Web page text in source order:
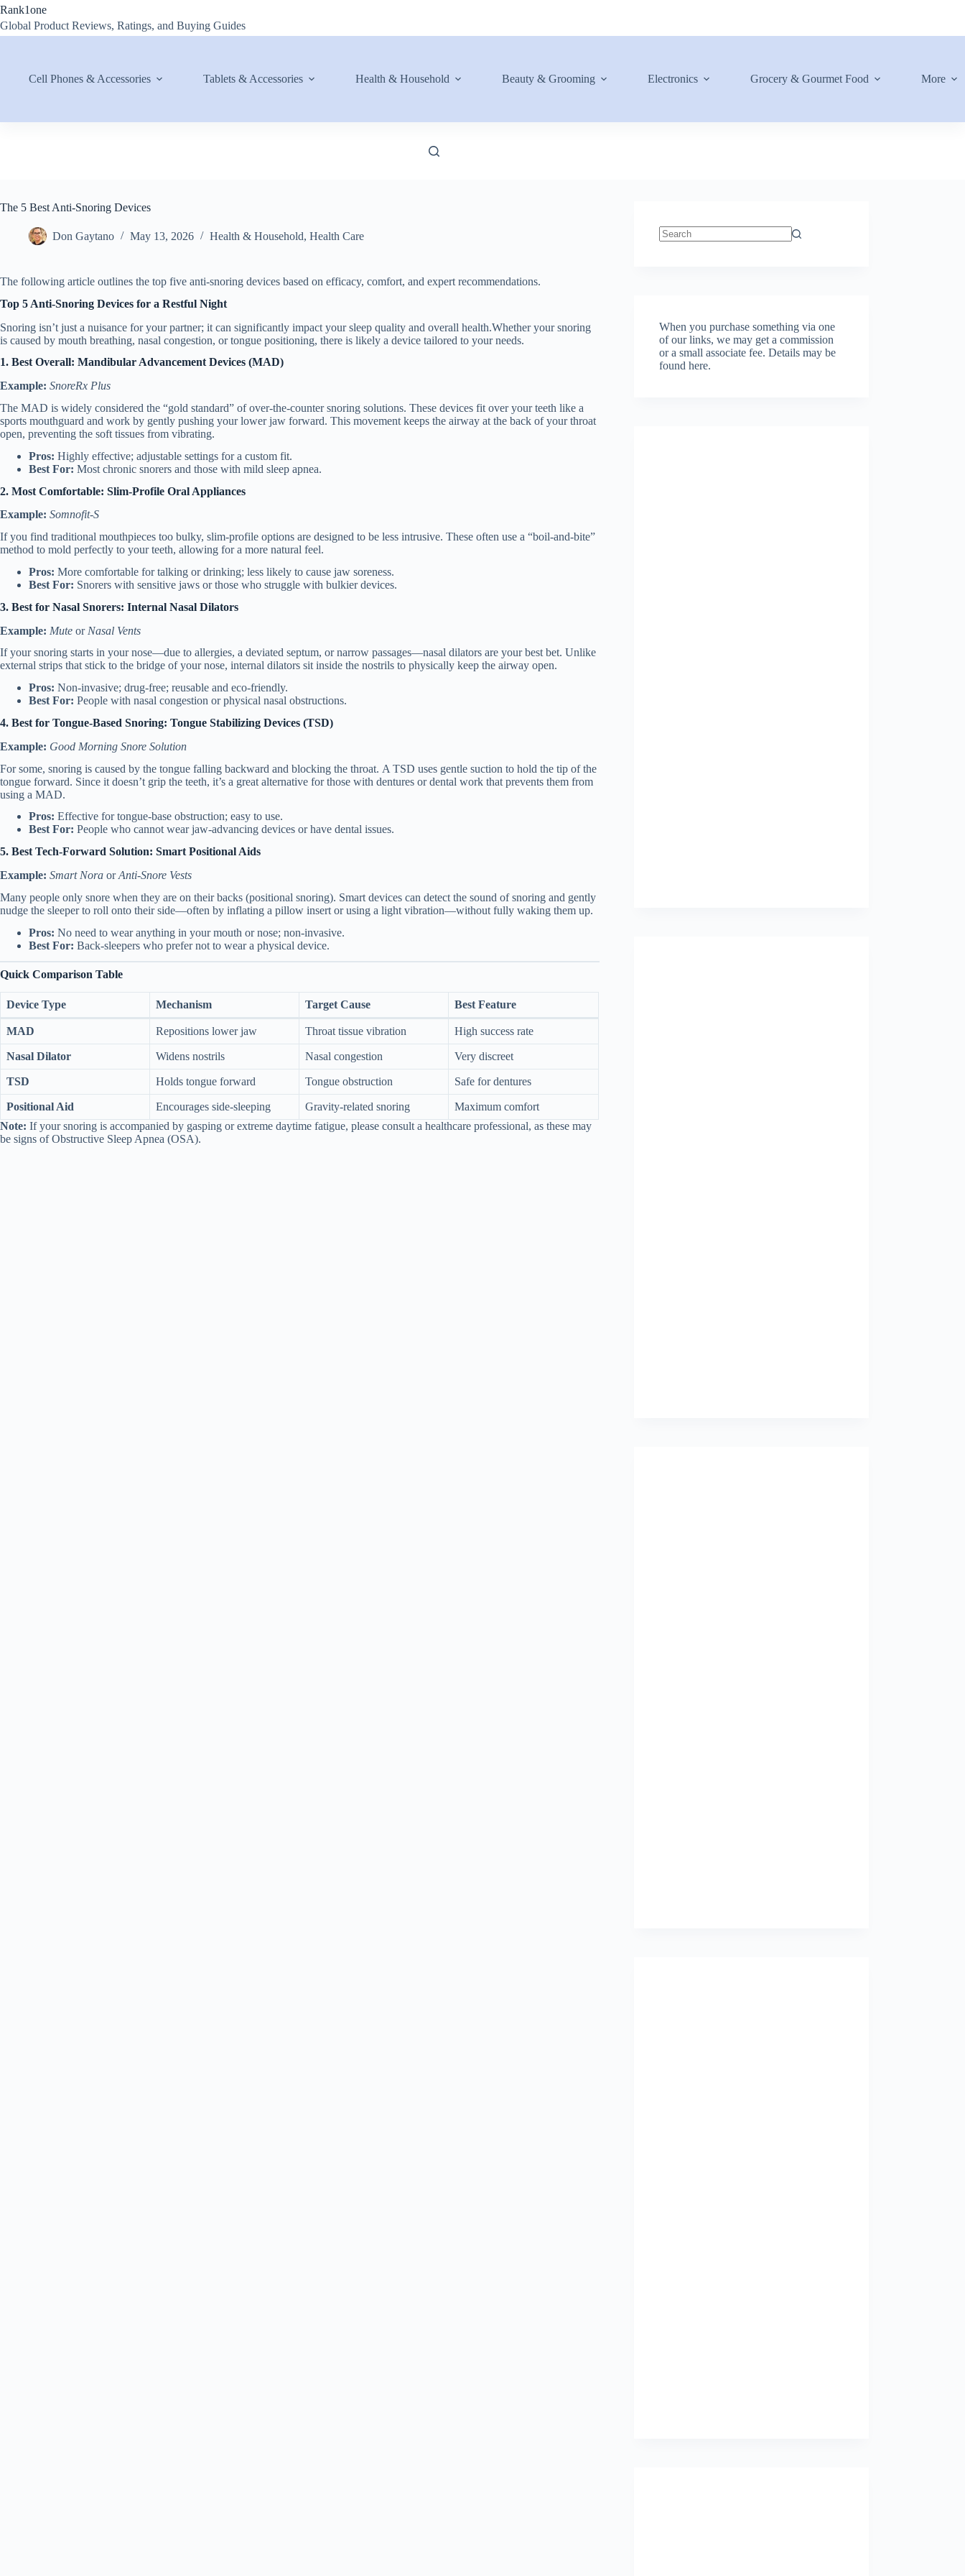
Skip
content
Rank1one
Global Product Reviews, Ratings, and Buying Guides
Cell Phones & Accessories Tablets & Accessories Health & Household Beauty & Grooming Electronics Grocery & Gourmet Food More
The 5 Best Anti-Snoring Devices
Don Gaytano May 13, 2026 Health & Household, Health Care
The following article outlines the top five anti-snoring devices based on efficacy, comfort, and expert recommendations.
Top 5 Anti-Snoring Devices for a Restful Night
Snoring isn’t just a nuisance for your partner; it can significantly impact your sleep quality and overall health.Whether your snoring
is caused by mouth breathing, nasal congestion, or tongue positioning, there is likely a device tailored to your needs.
1. Best Overall: Mandibular Advancement Devices (MAD)
Example: SnoreRx Plus
The MAD is widely considered the “gold standard” of over-the-counter snoring solutions. These devices fit over your teeth like a
sports mouthguard and work by gently pushing your lower jaw forward. This movement keeps the airway at the back of your throat
open, preventing the soft tissues from vibrating.
Pros: Highly effective; adjustable settings for a custom fit.
Best For: Most chronic snorers and those with mild sleep apnea.
2. Most Comfortable: Slim-Profile Oral Appliances
Example: Somnofit-S
If you find traditional mouthpieces too bulky, slim-profile options are designed to be less intrusive. These often use a “boil-and-bite”
method to mold perfectly to your teeth, allowing for a more natural feel.
Pros: More comfortable for talking or drinking; less likely to cause jaw soreness.
Best For: Snorers with sensitive jaws or those who struggle with bulkier devices.
3. Best for Nasal Snorers: Internal Nasal Dilators
Example: Mute or Nasal Vents
If your snoring starts in your nose—due to allergies, a deviated septum, or narrow passages—nasal dilators are your best bet. Unlike
external strips that stick to the bridge of your nose, internal dilators sit inside the nostrils to physically keep the airway open.
Pros: Non-invasive; drug-free; reusable and eco-friendly.
Best For: People with nasal congestion or physical nasal obstructions.
4. Best for Tongue-Based Snoring: Tongue Stabilizing Devices (TSD)
Example: Good Morning Snore Solution
For some, snoring is caused by the tongue falling backward and blocking the throat. A TSD uses gentle suction to hold the tip of the
tongue forward. Since it doesn’t grip the teeth, it’s a great alternative for those with dentures or dental work that prevents them from
using a MAD.
Pros: Effective for tongue-base obstruction; easy to use.
Best For: People who cannot wear jaw-advancing devices or have dental issues.
5. Best Tech-Forward Solution: Smart Positional Aids
Example: Smart Nora orAnti-Snore Vests
Many people only snore when they are on their backs (positional snoring). Smart devices can detect the sound of snoring and gently
nudge the sleeper to roll onto their side—often by inflating a pillow insert or using a light vibration—without fully waking them up.
Pros: No need to wear anything in your mouth or nose; non-invasive.
Best For: Back-sleepers who prefer not to wear a physical device.
Quick Comparison Table
Device Type Mechanism Target Cause Best Feature
MAD Repositions lower jaw Throat tissue vibration High success rate
Nasal Dilator Widens nostrils Nasal congestion Very discreet
TSD Holds tongue forward Tongue obstruction Safe for dentures
Positional Aid Encourages side-sleeping Gravity-related snoring
Maximum comfort
Note: If your snoring is accompanied by gasping or extreme daytime fatigue, please consult a healthcare professional, as these may
be signs of Obstructive Sleep Apnea (OSA).
When you purchase something via one
of our links, we may get a commission
or a small associate fee.Details may be
found here.